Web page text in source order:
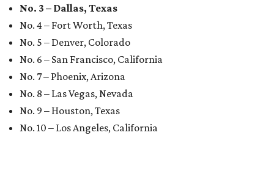
No. 3 – Dallas, Texas
No. 4 – Fort Worth, Texas
No. 5 – Denver, Colorado
No. 6 – San Francisco, California
No. 7 – Phoenix, Arizona
No. 8 – Las Vegas, Nevada
No. 9 – Houston, Texas
No. 10 – Los Angeles, California